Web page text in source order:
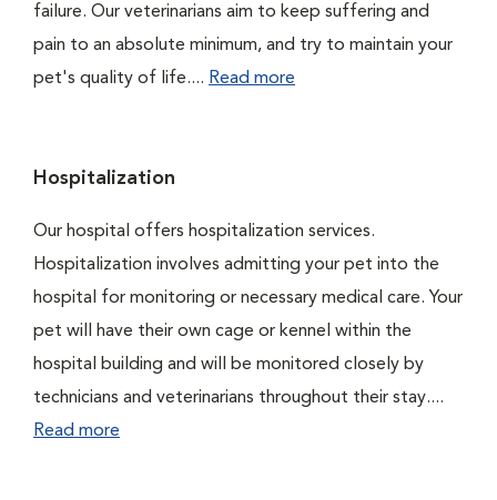
failure. Our veterinarians aim to keep suffering and
pain to an absolute minimum, and try to maintain your
pet's quality of life.... Read more
Hospitalization
Our hospital offers hospitalization services.
Hospitalization involves admitting your pet into the
hospital for monitoring or necessary medical care. Your
pet will have their own cage or kennel within the
hospital building and will be monitored closely by
technicians and veterinarians throughout their stay....
Read more